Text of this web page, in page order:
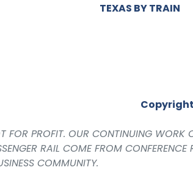
TEXAS BY TRAIN
PROFIT. OUR CONTINUING WORK
RAIL COME FROM
COMMUNITY.